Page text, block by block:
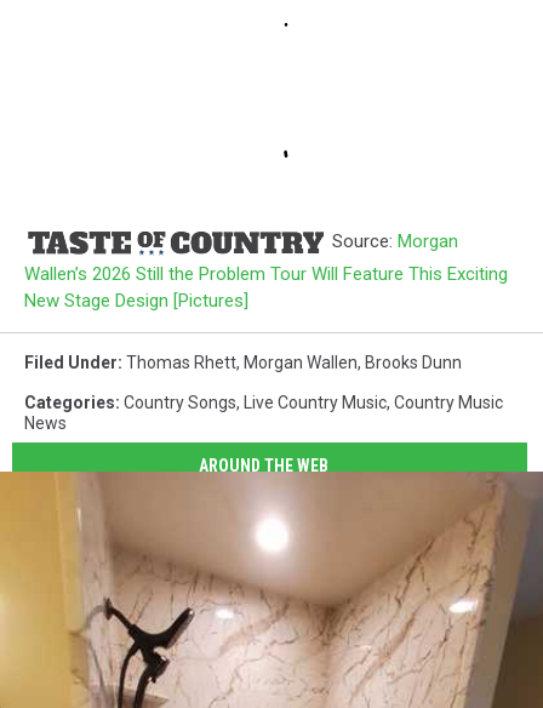
Source: Morgan
Wallen’s 2026 Still the Problem Tour Will Feature This Exciting
New Stage Design [Pictures]
Filed Under: Thomas Rhett, Morgan Wallen, Brooks Dunn
Categories: Country Songs, Live Country Music, Country Music
News
AROUND THE WEB